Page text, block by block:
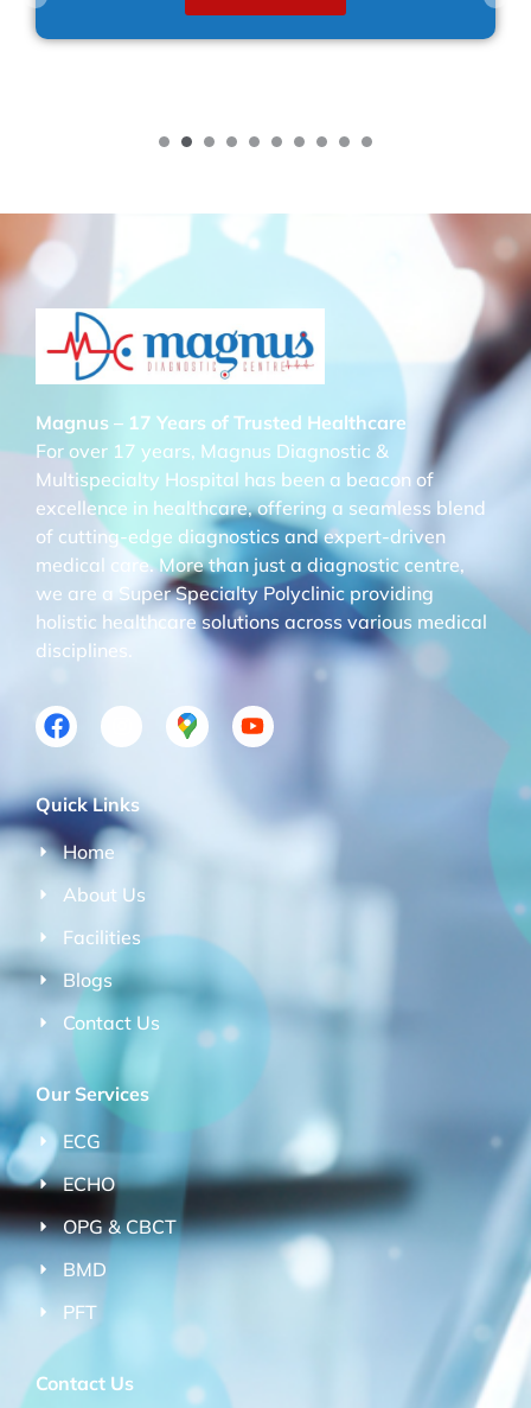
Magnus – 17 Years of Trusted Healthcare
For over 17 years, Magnus Diagnostic &
Multispecialty Hospital has been a beacon of
excellence in healthcare, offering a seamless blend
of cutting-edge diagnostics and expert-driven
medical care. More than just a diagnostic centre,
we are a Super Specialty Polyclinic providing
holistic healthcare solutions across various medical
disciplines.
Quick Links
Home
About Us
Facilities
Blogs
Contact Us
Our Services
ECG
ECHO
OPG & CBCT
BMD
PFT
Contact Us